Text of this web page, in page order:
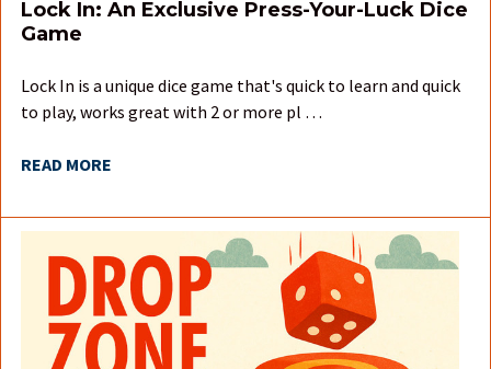
Lock In: An Exclusive Press-Your-Luck Dice
Game
Lock In is a unique dice game that's quick to learn and quick
to play, works great with 2 or more pl …
READ MORE